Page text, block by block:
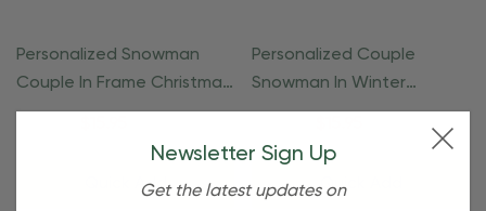
Personalized Snowman
Couple In Frame Christmas
Ornament
Quick Add
Personalized Couple
Snowman In Winter
Clothes Ornament
Quick Add
Newsletter Sign Up
Get the latest updates on